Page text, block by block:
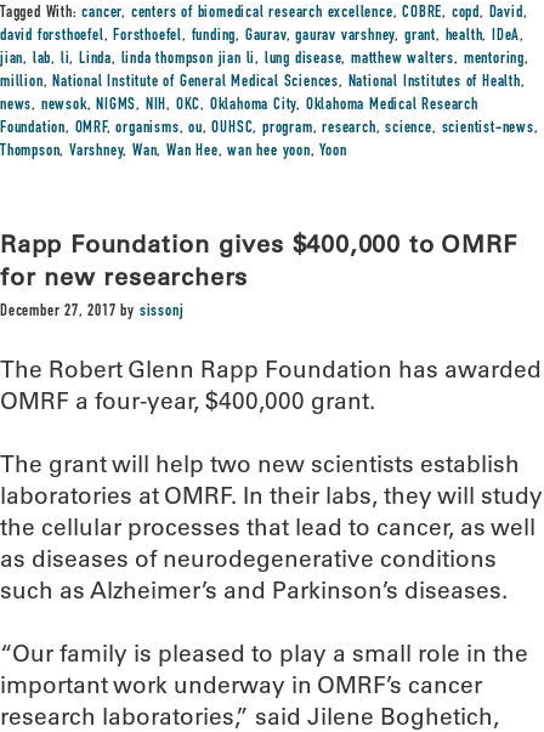
Tagged With:cancer, centers of biomedical research excellence,COBRE, copd, David,
david forsthoefel,Forsthoefel, funding, Gaurav,gaurav varshney, grant, health, IDeA,
jian, lab, li,Linda, linda thompson jian li, lung disease,matthew walters, mentoring,
million,National Institute of General Medical Sciences, National Institutes of Health,
news, newsok,NIGMS, NIH, OKC, Oklahoma City, Oklahoma Medical Research
Foundation, OMRF,organisms,ou,OUHSC,program,research,science, scientist-news,
Thompson,Varshney,Wan,Wan Hee,wan hee yoon,Yoon
Rapp Foundation gives $400,000 to OMRF
for new researchers
December 27, 2017 by sissonj
The Robert Glenn Rapp Foundation has awarded
OMRF a four-year, $400,000 grant.
The grant will help two new scientists establish
laboratories at OMRF. In their labs, they will study
the cellular processes that lead to cancer, as well
as diseases of neurodegenerative conditions
such as Alzheimer’s and Parkinson’s diseases.
“Our family is pleased to play a small role in the
important work underway in OMRF’s cancer
research laboratories,” said Jilene Boghetich,